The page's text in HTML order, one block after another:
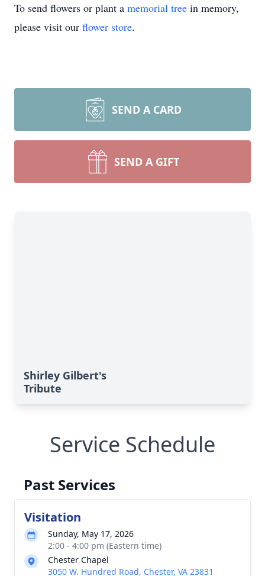
To send flowers or plant a memorial tree in memory,
please visit our flower store.
SEND A CARD
SEND A GIFT
Shirley Gilbert's
Tribute
Service Schedule
Past Services
Visitation
Sunday, May 17, 2026
2:00 - 4:00 pm (Eastern time)
Chester Chapel
3050 W. Hundred Road, Chester, VA 23831